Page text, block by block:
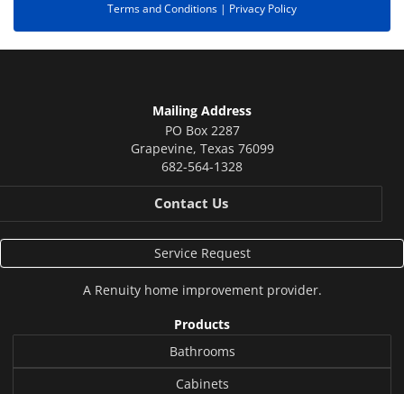
Terms and Conditions | Privacy Policy
Mailing Address
PO Box 2287
Grapevine, Texas 76099
682-564-1328
Contact Us
Service Request
A Renuityhome improvement provider.
Products
Bathrooms
Cabinets